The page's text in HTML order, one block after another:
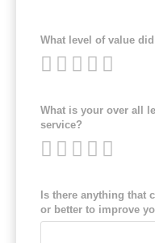
What level of value
What is your over all
service?
Is there anything that
or better to improve